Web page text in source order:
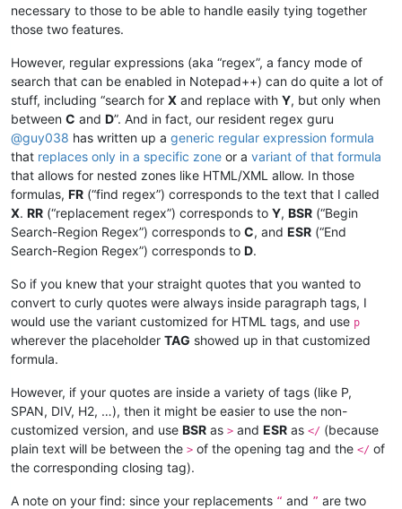
necessary to those to be able to handle easily tying together
those two features.
However, regular expressions (aka “regex”, a fancy mode of
search that can be enabled in Notepad++) can do quite a lot of
stuff, including “search for X and replace with Y, but only when
between C and D”. And in fact, our resident regex guru
@guy038 has written up a generic regular expression formula
that replaces only in a specific zone or a variant of that formula
that allows for nested zones like HTML/XML allow. In those
formulas, FR (“find regex”) corresponds to the text that I called
X. RR (“replacement regex”) corresponds to Y, BSR (“Begin
Search-Region Regex”) corresponds to C, and ESR (“End
Search-Region Regex”) corresponds to D.
So if you knew that your straight quotes that you wanted to
convert to curly quotes were always inside paragraph tags, I
would use the variant customized for HTML tags, and use p
wherever the placeholder TAG showed up in that customized
formula.
However, if your quotes are inside a variety of tags (like P,
SPAN, DIV, H2, …), then it might be easier to use the non-
customized version, and use BSR as > and ESR as </ (because
plain text will be between the > of the opening tag and the </ of
the corresponding closing tag).
A note on your find: since your replacements “ and ” are two